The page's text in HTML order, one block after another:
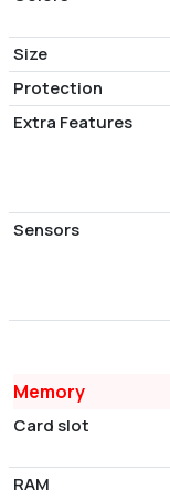
Size
Protection
Extra Features
Sensors
Memory
Card slot
RAM